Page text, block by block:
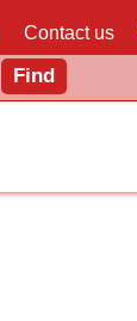
Contact us